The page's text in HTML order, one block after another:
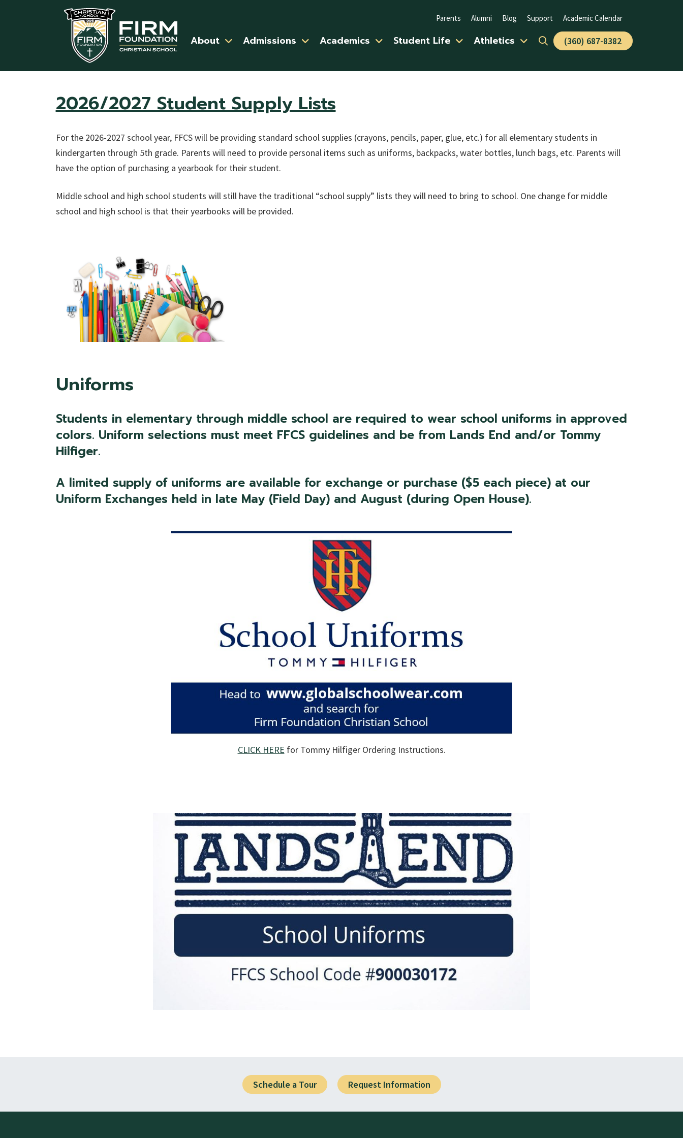
Skip to main content
Parents Alumni Blog Support Academic Calendar
About Admissions Academics Student Life Athletics (360) 687-8382
2026/2027 Student Supply Lists
For the 2026-2027 school year, FFCS will be providing standard school supplies (crayons, pencils, paper, glue, etc.) for all elementary students in
kindergarten through 5th grade. Parents will need to provide personal items such as uniforms, backpacks, water bottles, lunch bags, etc. Parents will
have the option of purchasing a yearbook for their student.
Middle school and high school students will still have the traditional “school supply” lists they will need to bring to school. One change for middle
school and high school is that their yearbooks will be provided.
Uniforms
Students in elementary through middle school are required to wear school uniforms in approved
colors. Uniform selections must meet FFCS guidelines and be from Lands End and/or Tommy
Hilfiger.
A limited supply of uniforms are available for exchange or purchase ($5 each piece) at our
Uniform Exchanges held in late May (Field Day) and August (during Open House).
CLICK HERE for Tommy Hilfiger Ordering Instructions.
Schedule a Tour Request Information